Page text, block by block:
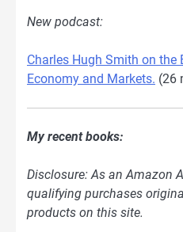
New podcast:
Charles Hugh Smith on the
Economy and Markets. (26
My recent books:
Disclosure: As an Amazon
qualifying purchases
products on this site.